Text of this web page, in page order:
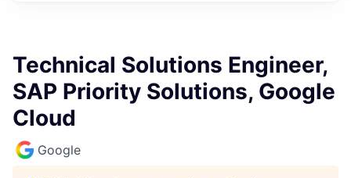
Technical Solutions Engineer,
SAP Priority Solutions, Google
Cloud
Google